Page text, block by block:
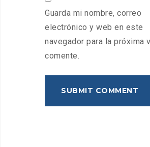
Guarda mi nombre, correo
electrónico y web en este
navegador para la próxima
comente.